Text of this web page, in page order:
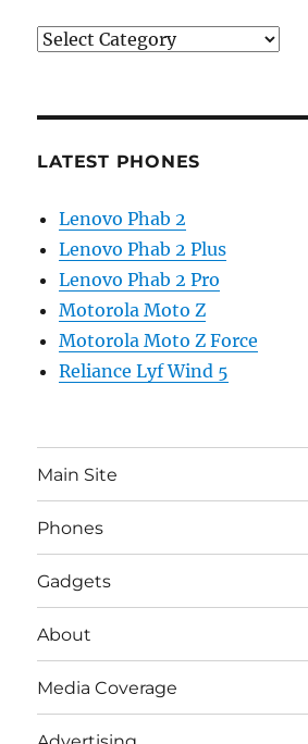
Categories
LATEST PHONES
Lenovo Phab 2
Lenovo Phab 2 Plus
Lenovo Phab 2 Pro
Motorola Moto Z
Motorola Moto Z Force
Reliance Lyf Wind 5
Main Site
Phones
Gadgets
About
Media Coverage